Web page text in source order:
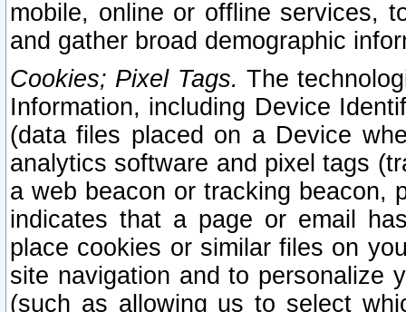
mobile, online or offline services,
and gather broad demographic
Cookies; Pixel Tags. The
Information, including Device
(data files placed on a Device
analytics software and pixel tags
a web beacon or tracking beacon,
indicates that a page or email
place cookies or similar files on
site navigation and to personalize
(such as allowing us to select